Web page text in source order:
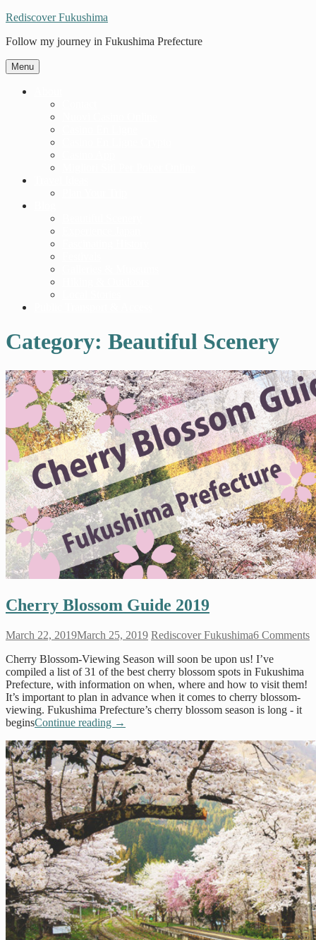
Rediscover Fukushima
Follow my journey in Fukushima Prefecture
Menu
Category: Beautiful Scenery
Cherry Blossom Guide 2019
March 22, 2019March 25, 2019 Rediscover Fukushima6 Comments
Cherry Blossom-Viewing Season will soon be upon us! I’ve
compiled a list of 31 of the best cherry blossom spots in Fukushima
Prefecture, with information on when, where and how to visit them!
It’s important to plan in advance when it comes to cherry blossom-
viewing. Fukushima Prefecture’s cherry blossom season is long - it
beginsContinue reading →